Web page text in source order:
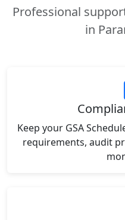
Professional
in
Keep your GSA
requirements, audit